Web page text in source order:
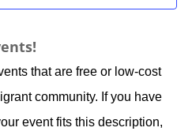
that are free or low-cost
community. If you have
event fits this description,